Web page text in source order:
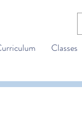
Classes